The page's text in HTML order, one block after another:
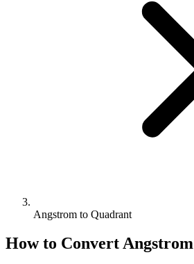
Angstrom to Quadrant
How to ConvertAngstrom